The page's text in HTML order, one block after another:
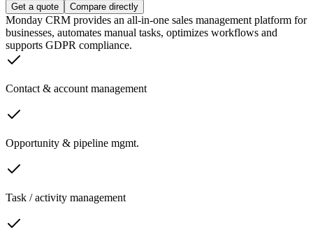
Get a quote Compare directly
Monday CRM provides an all-in-one sales management platform for
businesses, automates manual tasks, optimizes workflows and
supports GDPR compliance.
Contact & account management
Opportunity & pipeline mgmt.
Task / activity management